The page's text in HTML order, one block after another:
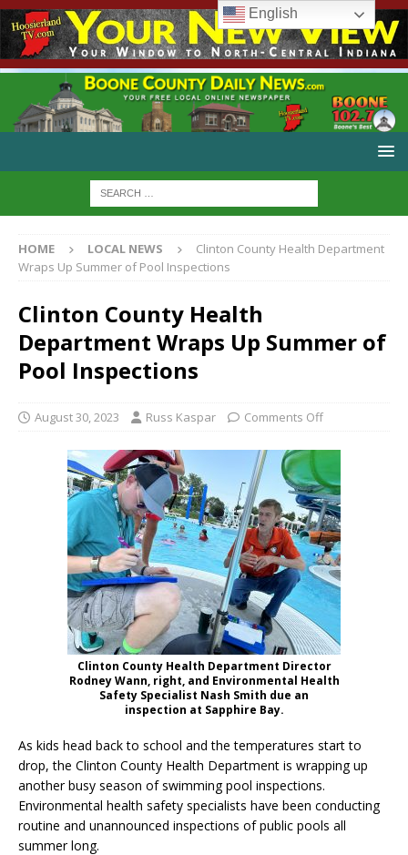
HOME LOCAL NEWS
Clinton County Health Department
Wraps Up Summer of Pool Inspections
Clinton County Health
Department Wraps Up Summer of
Pool Inspections
August 30, 2023 Russ Kaspar Comments Off
Clinton County Health Department Director
Rodney Wann, right, and Environmental Health
Safety Specialist Nash Smith due an
inspection at Sapphire Bay.
As kids head back to school and the temperatures start to
drop, the Clinton County Health Department is wrapping up
another busy season of swimming pool inspections.
Environmental health safety specialists have been conducting
routine and unannounced inspections of public pools all
summer long.
English